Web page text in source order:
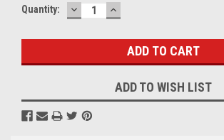
Current
Quantity: DECREASE
QUANTITY:
INCREASE
QUANTITY:
ADD TO WISH LIST